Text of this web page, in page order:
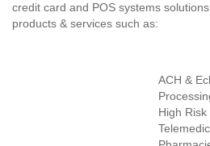
credit card and POS systems
products & services such as:
ACH &
High